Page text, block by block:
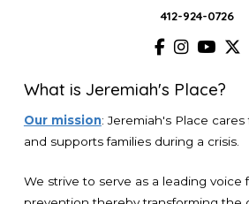
412-924-0726
What is Jeremiah's Place?
Our mission: Jeremiah's Place
and supports families during a crisis.
We strive to serve as a leading voice